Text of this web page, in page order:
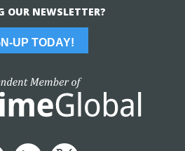
OUR NEWSLETTER?
UP TODAY!